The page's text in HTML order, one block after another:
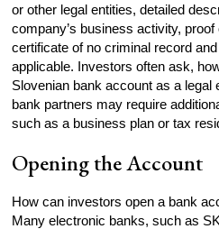
or other legal entities, detailed
company’s business activity,
certificate of no criminal record
applicable. Investors often ask,
Slovenian bank account as a
bank partners may require
such as a business plan or tax
Opening the Account
How can investors open a bank
Many electronic banks, such as